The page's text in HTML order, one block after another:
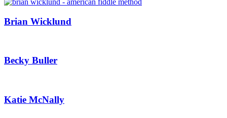
Brian Wicklund
Becky Buller
Katie McNally